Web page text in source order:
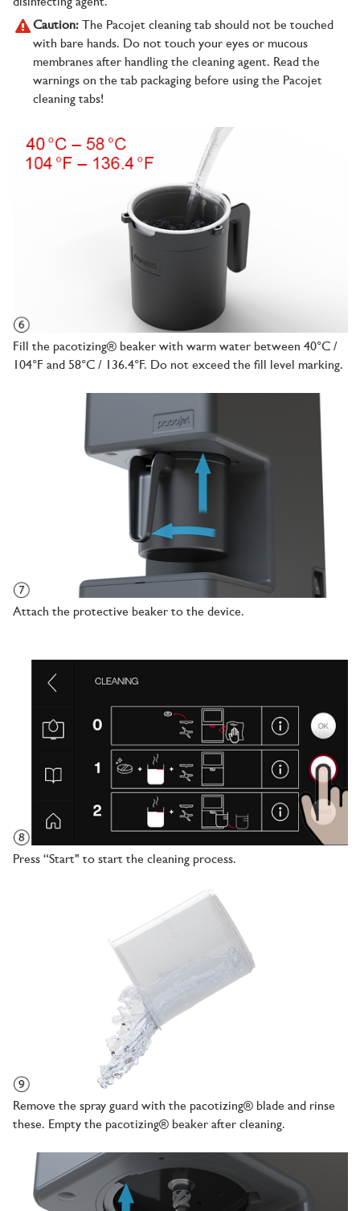
disinfecting agent.
Caution: The Pacojet cleaning tab should not be touched
with bare hands. Do not touch your eyes or mucous
membranes after handling the cleaning agent. Read the
warnings on the tab packaging before using the Pacojet
cleaning tabs!
Fill the pacotizing® beaker with warm water between 40°C /
104°F and 58°C / 136.4°F. Do not exceed the fill level marking.
Attach the protective beaker to the device.
Press “Start" to start the cleaning process.
Remove the spray guard with the pacotizing® blade and rinse
these. Empty the pacotizing® beaker after cleaning.